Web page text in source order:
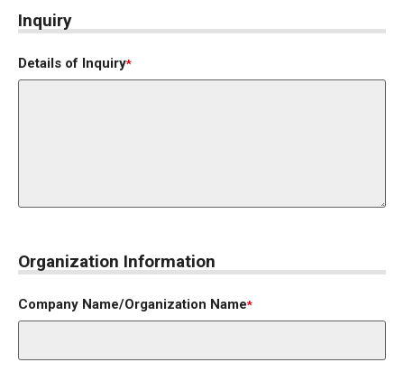
Inquiry
Details of Inquiry*
Organization Information
Company Name/Organization Name*